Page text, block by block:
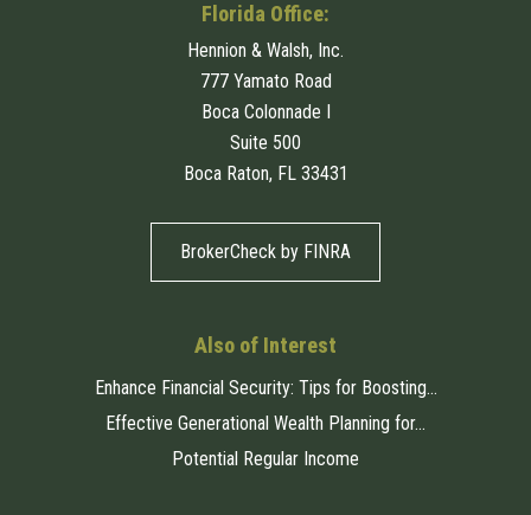
Florida Office:
Hennion & Walsh, Inc.
777 Yamato Road
Boca Colonnade I
Suite 500
Boca Raton, FL 33431
BrokerCheck by FINRA
Also of Interest
Enhance Financial Security: Tips for Boosting...
Effective Generational Wealth Planning for...
Potential Regular Income